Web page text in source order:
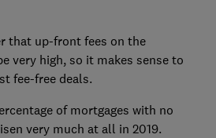
that up-front fees on the
very high, so it makes sense to
fee-free deals.
of mortgages with no
very much at all in 2019.